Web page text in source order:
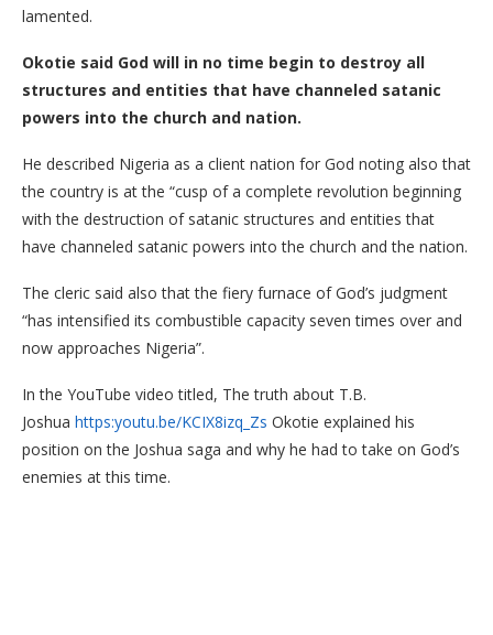
lamented.
Okotie said God will in no time begin to destroy all
structures and entities that have channeled satanic
powers into the church and nation.
He described Nigeria as a client nation for God noting also that
the country is at the “cusp of a complete revolution beginning
with the destruction of satanic structures and entities that
have channeled satanic powers into the church and the nation.
The cleric said also that the fiery furnace of God’s judgment
“has intensified its combustible capacity seven times over and
now approaches Nigeria”.
In the YouTube video titled, The truth about T.B.
Joshua https:youtu.be/KCIX8izq_Zs Okotie explained his
position on the Joshua saga and why he had to take on God’s
enemies at this time.